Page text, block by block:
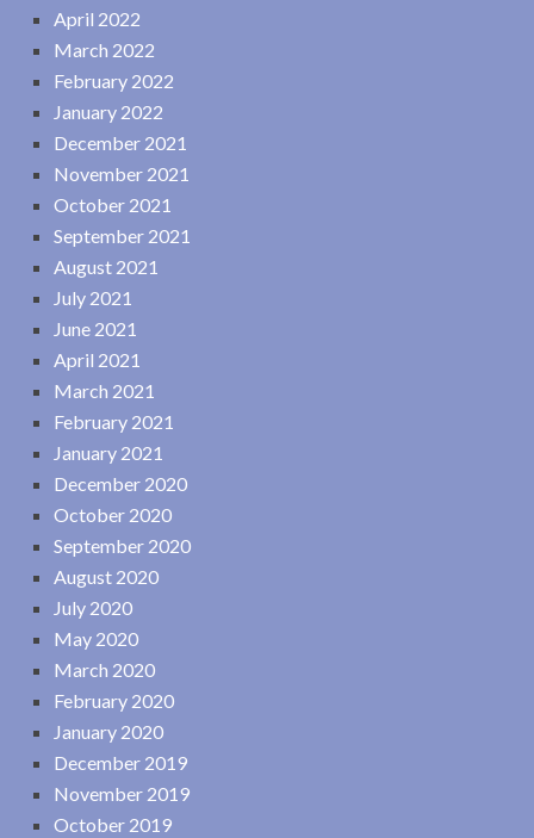
April 2022
March 2022
February 2022
January 2022
December 2021
November 2021
October 2021
September 2021
August 2021
July 2021
June 2021
April 2021
March 2021
February 2021
January 2021
December 2020
October 2020
September 2020
August 2020
July 2020
May 2020
March 2020
February 2020
January 2020
December 2019
November 2019
October 2019